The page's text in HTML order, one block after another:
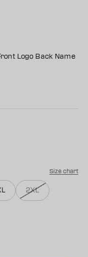
Logo Back Name
Size chart
2XL